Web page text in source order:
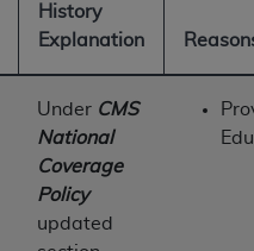
History
Explanation
Under CMS
National
Coverage
Policy
updated